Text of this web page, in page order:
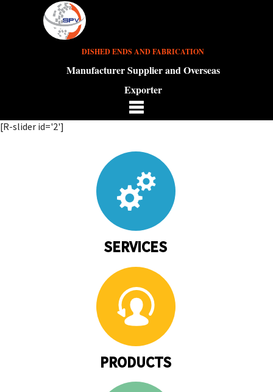
DISHED ENDS AND FABRICATION
Manufacturer Supplier and Overseas
Exporter
[R-slider id='2']
SERVICES
PRODUCTS